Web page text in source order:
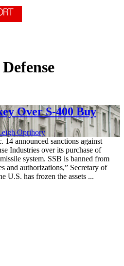
Over S-400 Buy
Oprihory
14 announced sanctions against
Industries over its purchase of
system. SSB is banned from
and authorizations,” Secretary of
U.S. has frozen the assets ...